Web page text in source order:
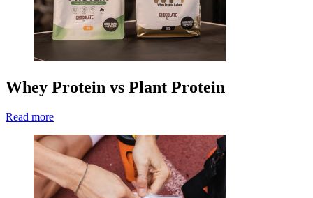
Whey Protein vs Plant Protein
Read more